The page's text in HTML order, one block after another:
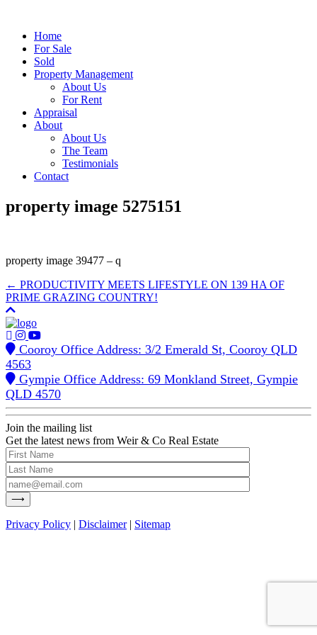
Home
For Sale
Sold
Property Management
About Us
For Rent
Appraisal
About
About Us
The Team
Testimonials
Contact
property image 5275151
property image 39477 – q
← PRODUCTIVITY MEETS LIFESTYLE ON 139 HA OF
PRIME GRAZING COUNTRY!
Cooroy Office Address: 3/2 Emerald St, Cooroy QLD
4563
Gympie Office Address: 69 Monkland Street, Gympie
QLD 4570
Join the mailing list
Get the latest news from Weir & Co Real Estate
Privacy Policy | Disclaimer| Sitemap